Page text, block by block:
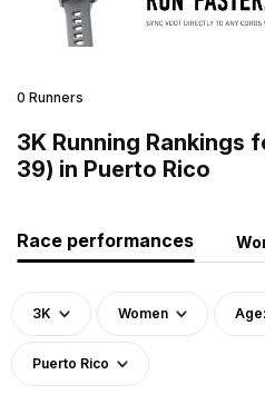
0 Runners
3K Running Rankings
39) in Puerto Rico
Race performances
3K Women
Puerto Rico